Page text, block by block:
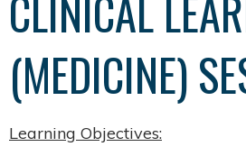
(MEDICINE)
Learning Objectives: